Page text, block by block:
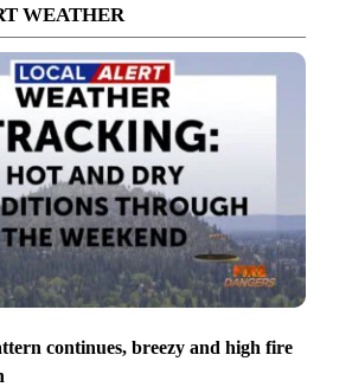
WEATHER
continues, breezy and high fire